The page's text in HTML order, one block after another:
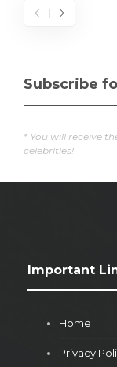
Subscribe
* You will receive
celebrities!
Important
Home
Privacy